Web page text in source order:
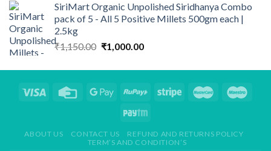
was:
₹640.00.
is:
₹569.00.
SiriMart Organic Unpolished Siridhanya Combo
pack of 5 - All 5 Positive Millets 500gm each |
2.5kg
₹1,150.00 Original
was:
₹1,000.00Current
is:
ABOUT US CONTACT US
REFUND AND RETURNS POLICY
TERM’S AND CONDITION’S